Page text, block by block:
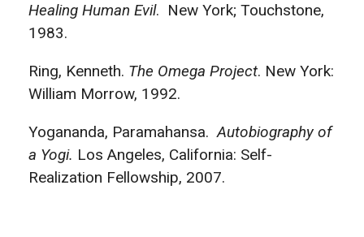
Healing Human Evil. New York; Touchstone,
1983.
Ring, Kenneth. The Omega Project. New York:
William Morrow, 1992.
Yogananda, Paramahansa.Autobiography of
a Yogi. Los Angeles, California: Self-
Realization Fellowship, 2007.